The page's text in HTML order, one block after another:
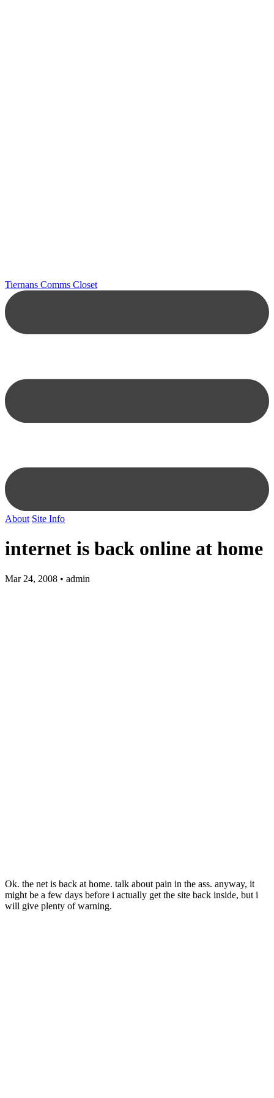
Tiernans Comms Closet
About Site Info
internet is back online at home
Mar 24, 2008 • admin
Ok. the net is back at home. talk about pain in the ass. anyway, it
might be a few days before i actually get the site back inside, but i
will give plenty of warning.